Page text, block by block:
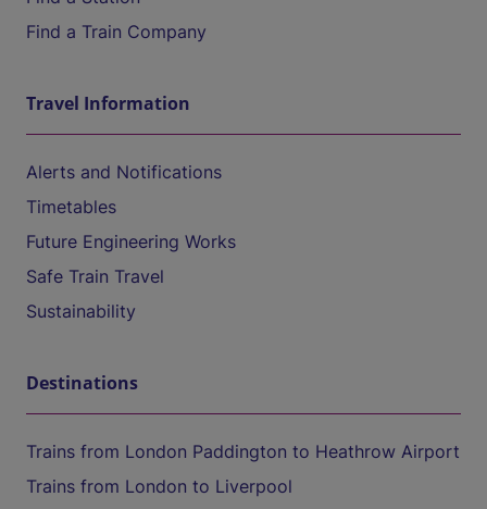
Find a Train Company
Travel Information
Alerts and Notifications
Timetables
Future Engineering Works
Safe Train Travel
Sustainability
Destinations
Trains from London Paddington to Heathrow Airport
Trains from London to Liverpool